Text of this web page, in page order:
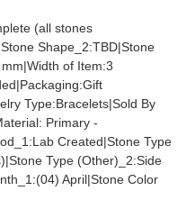
(all stones
Shape_2:TBD|Stone
of Item:3
Type:Bracelets|Sold By
Primary -
Created|Stone Type
Type (Other)_2:Side
April|Stone Color